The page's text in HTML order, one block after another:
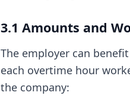
3.1 Amounts and
The employer can
each overtime hour
the company: